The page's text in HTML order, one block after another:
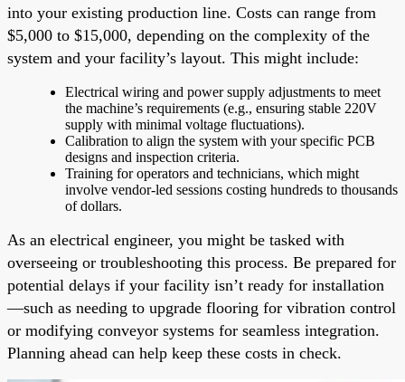
into your existing production line. Costs can range from
$5,000 to $15,000, depending on the complexity of the
system and your facility’s layout. This might include:
Electrical wiring and power supply adjustments to meet
the machine’s requirements (e.g., ensuring stable 220V
supply with minimal voltage fluctuations).
Calibration to align the system with your specific PCB
designs and inspection criteria.
Training for operators and technicians, which might
involve vendor-led sessions costing hundreds to thousands
of dollars.
As an electrical engineer, you might be tasked with
overseeing or troubleshooting this process. Be prepared for
potential delays if your facility isn’t ready for installation
—such as needing to upgrade flooring for vibration control
or modifying conveyor systems for seamless integration.
Planning ahead can help keep these costs in check.